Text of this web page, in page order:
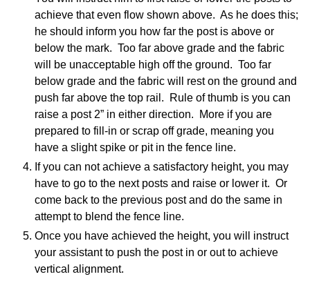
achieve that even flow shown above. As he does this;
he should inform you how far the post is above or
below the mark. Too far above grade and the fabric
will be unacceptable high off the ground. Too far
below grade and the fabric will rest on the ground and
push far above the top rail. Rule of thumb is you can
raise a post 2” in either direction. More if you are
prepared to fill-in or scrap off grade, meaning you
have a slight spike or pit in the fence line.
If you can not achieve a satisfactory height, you may
have to go to the next posts and raise or lower it. Or
come back to the previous post and do the same in
attempt to blend the fence line.
Once you have achieved the height, you will instruct
your assistant to push the post in or out to achieve
vertical alignment.